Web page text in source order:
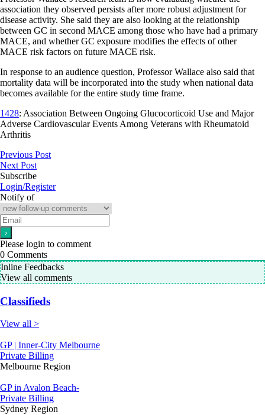
association they observed persists after more robust adjustment for
disease activity. She said they are also looking at the relationship
between GC in second MACE among those who have had a primary
MACE, and whether GC exposure modifies the effects of other
MACE risk factors on future MACE risk.
In response to an audience question, Professor Wallace also said that
mortality data will be incorporated into the study when national data
becomes available for the entire study time frame.
1428: Association Between Ongoing Glucocorticoid Use and Major
Adverse Cardiovascular Events Among Veterans with Rheumatoid
Arthritis
Previous Post
Next Post
Subscribe
Login/Register
Notify of
Please login to comment
0 Comments
Inline Feedbacks
View all comments
Classifieds
View all >
GP | Inner-City Melbourne
Private Billing
Melbourne Region
GP in Avalon Beach-
Private Billing
Sydney Region